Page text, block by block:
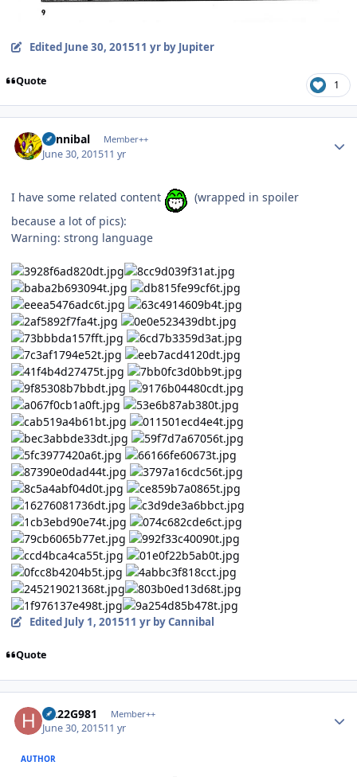
Edited June 30, 201511 yrby Jupiter
Quote 1
Cannibal Member++
June 30, 201511 yr
I have some related content
(wrapped in spoiler
because a lot of pics):
Warning: strong language
Edited July 1, 201511 yrby Cannibal
Quote
H222G981 Member++
June 30, 201511 yr
AUTHOR